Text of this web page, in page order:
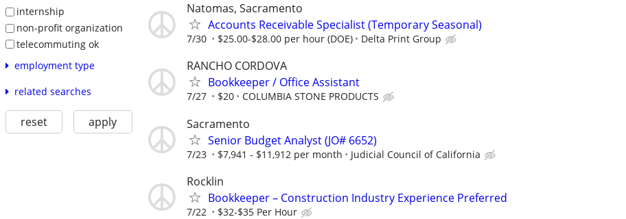
internship
non-profit organization
telecommuting ok
employment type
related searches
reset apply
Natomas, Sacramento
Accounts Receivable Specialist (Temporary Seasonal)
7/30 $25.00-$28.00 per hour (DOE) Delta Print Group
RANCHO CORDOVA
Bookkeeper / Office Assistant
7/27 $20 COLUMBIA STONE PRODUCTS
Sacramento
Senior Budget Analyst (JO# 6652)
7/23 $7,941 - $11,912 per month Judicial Council of California
Rocklin
Bookkeeper – Construction Industry Experience Preferred
7/22 $32-$35 Per Hour